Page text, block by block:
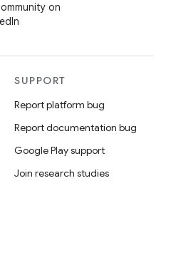
on
SUPPORT
Report platform bug
Report documentation bug
Google Play support
Join research studies